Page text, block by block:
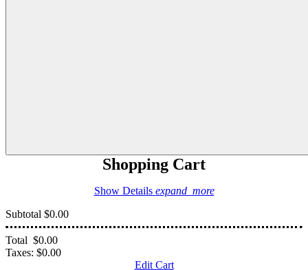
Shopping Cart
Show Details expand_more
Subtotal $0.00
Total $0.00
Taxes: $0.00
Edit Cart